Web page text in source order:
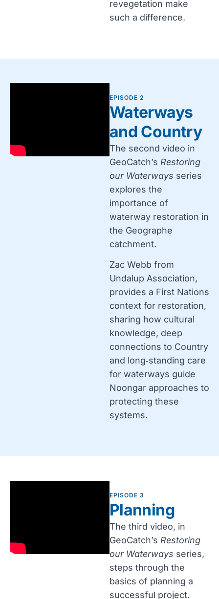
revegetation make
such a difference.
EPISODE 2
Waterways
and Country
The second video in
GeoCatch’s Restoring
our Waterways series
explores the
importance of
waterway restoration in
the Geographe
catchment.
Zac Webb from
Undalup Association,
provides a First Nations
context for restoration,
sharing how cultural
knowledge, deep
connections to Country
and long‑standing care
for waterways guide
Noongar approaches to
protecting these
systems.
EPISODE 3
Planning
The third video, in
GeoCatch’s Restoring
our Waterways series,
steps through the
basics of planning a
successful project.